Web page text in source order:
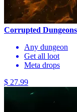
Corrupted Dungeons
Any dungeon
Get all loot
Meta drops
$ 27.99